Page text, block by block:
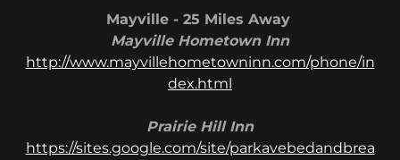
Mayville - 25 Miles Away
Mayville Hometown Inn
http://www.mayvillehometowninn.com/phone/in
dex.html
Prairie Hill Inn
https://sites.google.com/site/parkavebedandbrea